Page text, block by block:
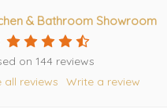
& Bathroom Showroom
on 144 reviews
all reviews
Write a review